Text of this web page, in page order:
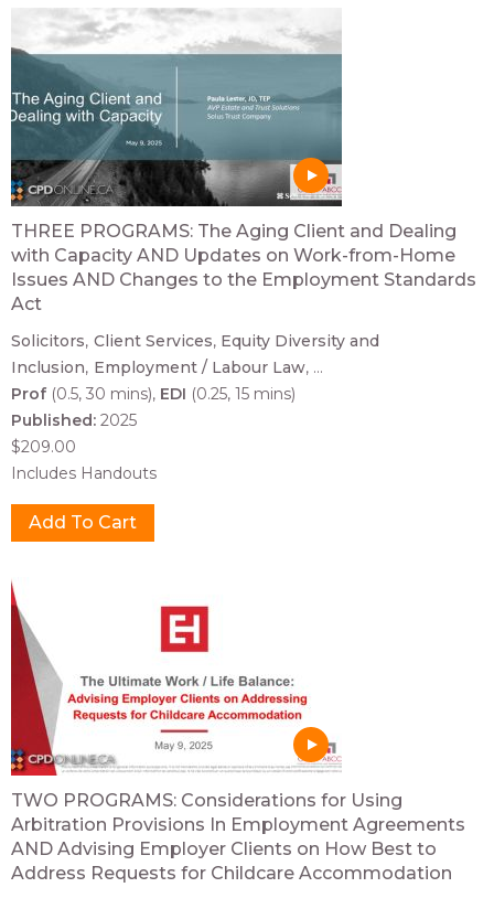
THREE PROGRAMS: The Aging Client and Dealing
with Capacity AND Updates on Work-from-Home
Issues AND Changes to the Employment Standards
Act
Solicitors Client Services Equity Diversity and
Inclusion Employment / Labour Law ...
Prof (0.5, 30 mins) EDI (0.25, 15 mins)
Published: 2025
$209.00
Includes Handouts
TWO PROGRAMS: Considerations for Using
Arbitration Provisions In Employment Agreements
AND Advising Employer Clients on How Best to
Address Requests for Childcare Accommodation